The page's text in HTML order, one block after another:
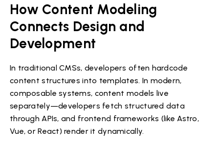
How Content Modeling
Connects Design and
Development
In traditional CMSs, developers often hardcode
content structures into templates. In modern,
composable systems, content models live
separately—developers fetch structured data
through APIs, and frontend frameworks (like Astro,
Vue, or React) render it dynamically.